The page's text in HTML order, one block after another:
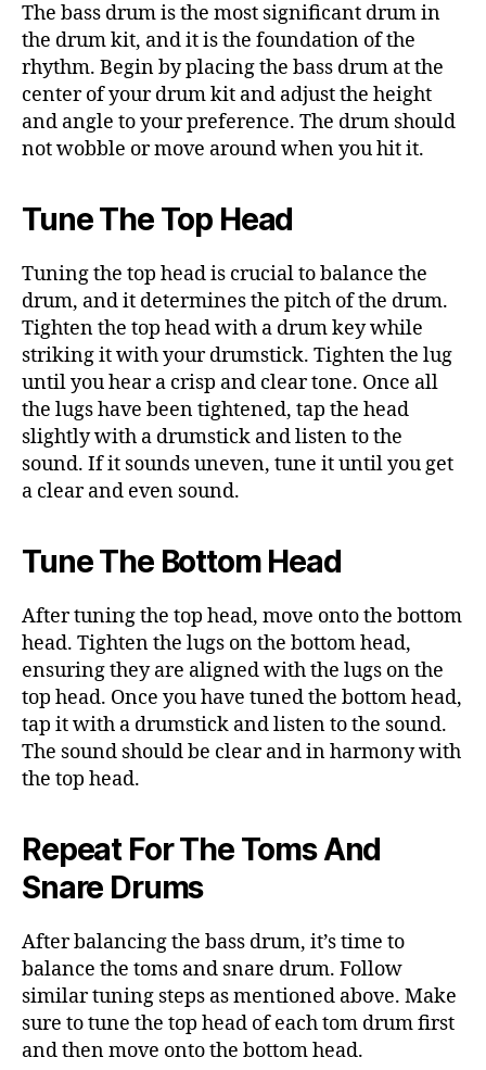
The bass drum is the most significant drum in
the drum kit, and it is the foundation of the
rhythm. Begin by placing the bass drum at the
center of your drum kit and adjust the height
and angle to your preference. The drum should
not wobble or move around when you hit it.
Tune The Top Head
Tuning the top head is crucial to balance the
drum, and it determines the pitch of the drum.
Tighten the top head with a drum key while
striking it with your drumstick. Tighten the lug
until you hear a crisp and clear tone. Once all
the lugs have been tightened, tap the head
slightly with a drumstick and listen to the
sound. If it sounds uneven, tune it until you get
a clear and even sound.
Tune The Bottom Head
After tuning the top head, move onto the bottom
head. Tighten the lugs on the bottom head,
ensuring they are aligned with the lugs on the
top head. Once you have tuned the bottom head,
tap it with a drumstick and listen to the sound.
The sound should be clear and in harmony with
the top head.
Repeat For The Toms And
Snare Drums
After balancing the bass drum, it’s time to
balance the toms and snare drum. Follow
similar tuning steps as mentioned above. Make
sure to tune the top head of each tom drum first
and then move onto the bottom head.